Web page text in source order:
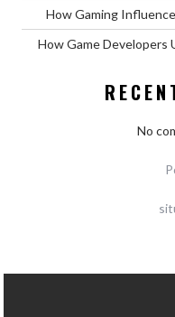
How Gaming
How Game Developers
No